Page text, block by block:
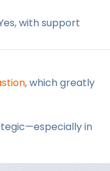
with support
, which greatly
in